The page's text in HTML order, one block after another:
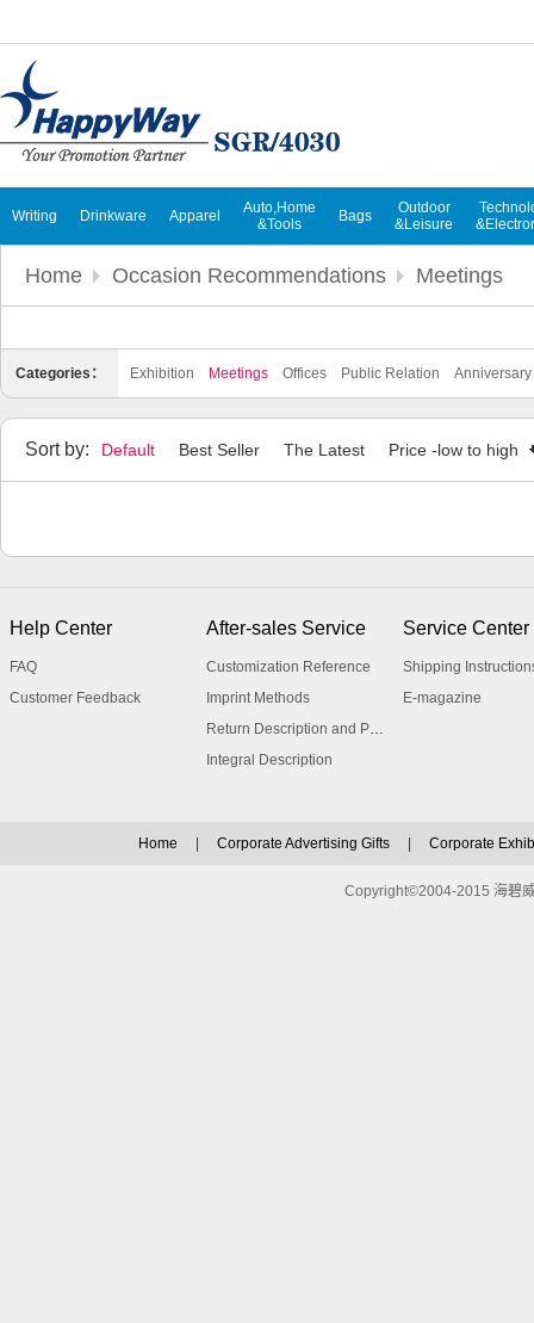
Writing Drinkware Apparel
Auto,Home
&Tools
Bags
Outdoor
&Leisure
Home Occasion Recommendations Meetings
Categories： Exhibition Meetings Offices Public Relation Anniversary
Sort by: Default Best Seller The Latest Price -low to high
Help Center
FAQ
Customer Feedback
After-sales Service
Customization Reference
Imprint Methods
Return Description and Procedure
Integral Description
Service Center
Shipping
E-magazine
Home Corporate Advertising Gifts Corporate
Copyright©2004-2015 海碧